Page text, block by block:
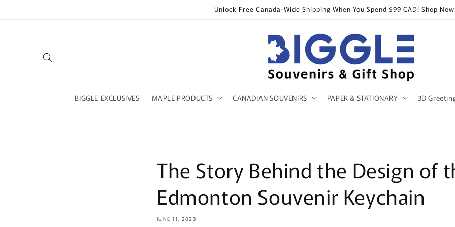
Unlock Free Canada-Wide Shipping When You Spend $99 CAD! Shop
BIGGLE EXCLUSIVES MAPLE PRODUCTS CANADIAN SOUVENIRS PAPER & STATIONARY 3D
The Story Behind the Design of
Edmonton Souvenir Keychain
JUNE 11, 2023